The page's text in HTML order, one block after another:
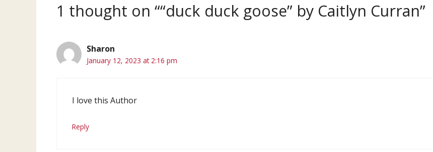
1 thought on ““duck duck goose” by Caitlyn Curran”
Sharon
January 12, 2023 at 2:16 pm
I love this Author
Reply